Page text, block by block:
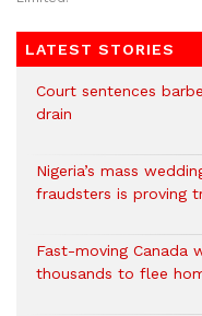
LATEST STORIES
Court sentences
drain
Nigeria’s mass
fraudsters is proving
Fast-moving Canada
thousands to flee